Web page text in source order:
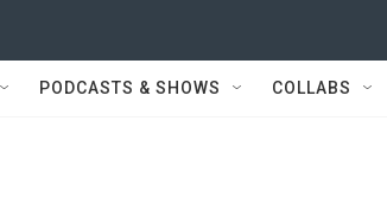
PODCASTS & SHOWS COLLABS